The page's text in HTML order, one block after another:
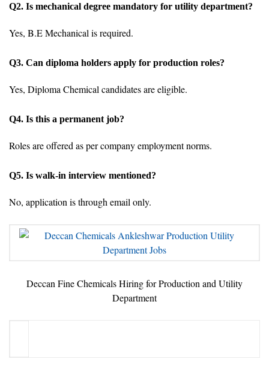
Q2. Is mechanical degree mandatory for utility department?
Yes, B.E Mechanical is required.
Q3. Can diploma holders apply for production roles?
Yes, Diploma Chemical candidates are eligible.
Q4. Is this a permanent job?
Roles are offered as per company employment norms.
Q5. Is walk-in interview mentioned?
No, application is through email only.
Deccan Fine Chemicals Hiring for Production and Utility
Department